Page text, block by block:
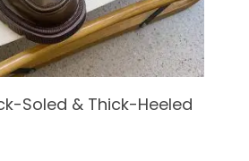
See Details
Soled & Thick-Heeled